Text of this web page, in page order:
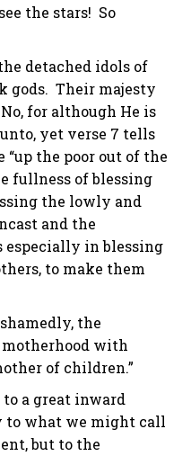
the stars! So
detached idols of
gods. Their majesty
for although He is
yet verse 7 tells
“up the poor out of the
fullness of blessing
the lowly and
and the
especially in blessing
to make them
the
with
of children.”
a great inward
to what we might call
but to the